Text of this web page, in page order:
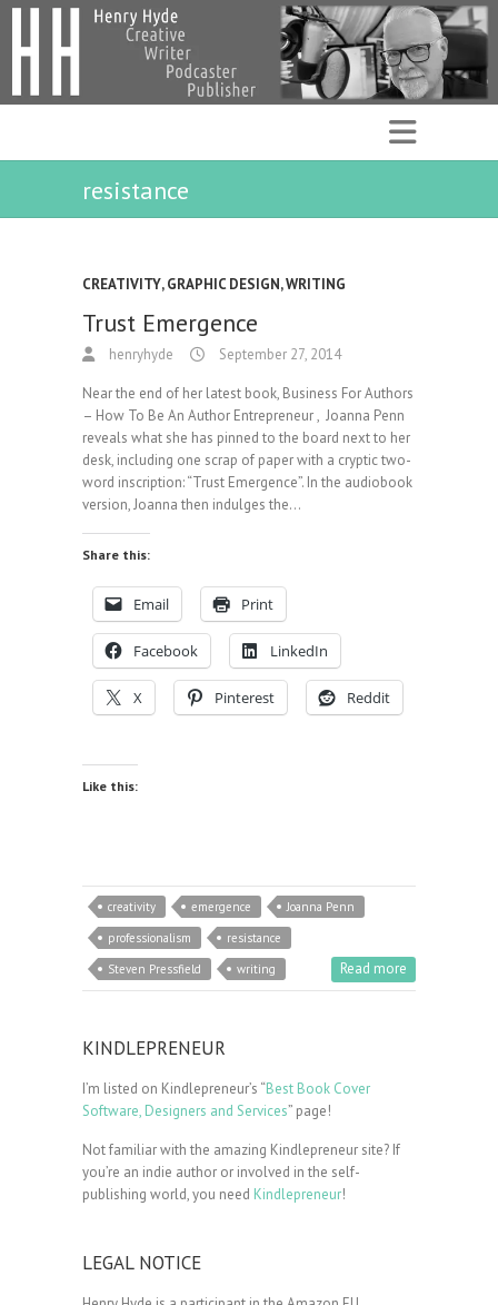
resistance
CREATIVITY,GRAPHIC DESIGN,WRITING
Trust Emergence
henryhyde September 27, 2014
Near the end of her latest book, Business For Authors
– How To Be An Author Entrepreneur , Joanna Penn
reveals what she has pinned to the board next to her
desk, including one scrap of paper with a cryptic two-
word inscription: “Trust Emergence”. In the audiobook
version, Joanna then indulges the…
Share this:
Email Print
Facebook LinkedIn
X Pinterest Reddit
Like this:
creativity emergence
Joanna Penn
professionalism
resistance
Steven Pressfield
writing Read more
KINDLEPRENEUR
I’m listed on Kindlepreneur’s “Best Book Cover
Software, Designers and Services” page!
Not familiar with the amazing Kindlepreneur site? If
you’re an indie author or involved in the self-
publishing world, you need Kindlepreneur!
LEGAL NOTICE